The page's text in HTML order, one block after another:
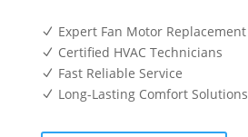
N Expert Fan Motor Replacement
N Certified HVAC Technicians
N Fast Reliable Service
N Long-Lasting Comfort Solutions